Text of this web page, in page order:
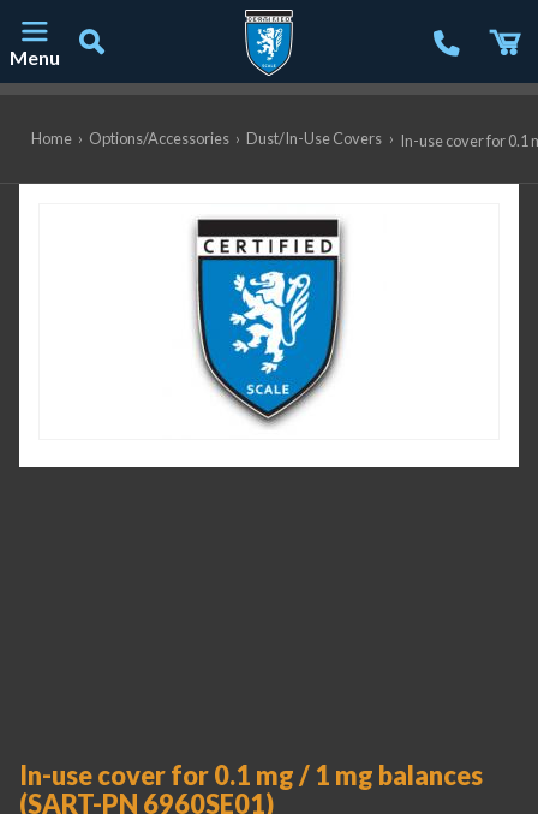
Menu
Home › Options/Accessories › Dust/In-Use Covers › In-use cover for 0.1
In-use cover for 0.1 mg / 1 mg balances
(SART-PN 6960SE01)